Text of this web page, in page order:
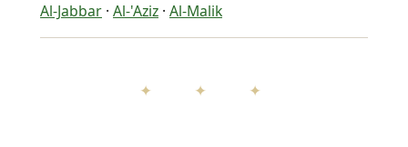
Al-Jabbar · Al-'Aziz · Al-Malik
✦ ✦ ✦